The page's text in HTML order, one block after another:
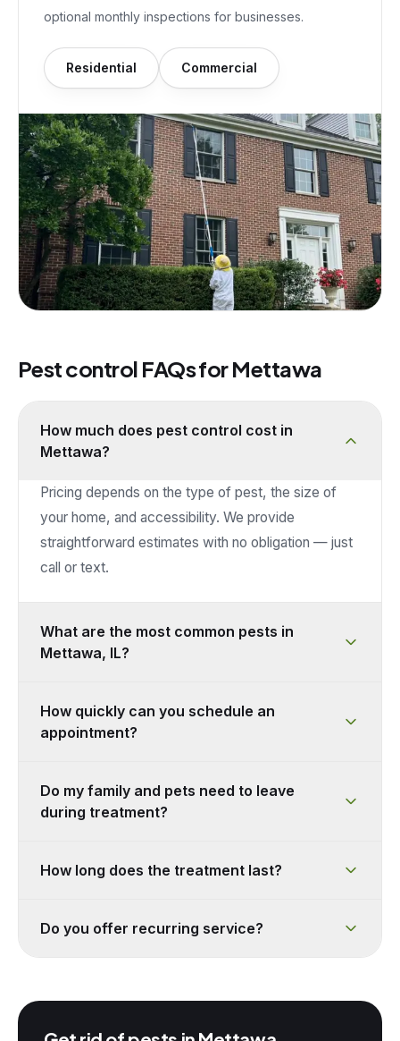
optional monthly inspections for businesses.
Residential Commercial
Pest control FAQs forMettawa
How much does pest control cost in
Mettawa?
Pricing depends on the type of pest, the size of
your home, and accessibility. We provide
straightforward estimates with no obligation — just
call or text.
What are the most common pests in
Mettawa, IL?
How quickly can you schedule an
appointment?
Do my family and pets need to leave
during treatment?
How long does the treatment last?
Do you offer recurring service?